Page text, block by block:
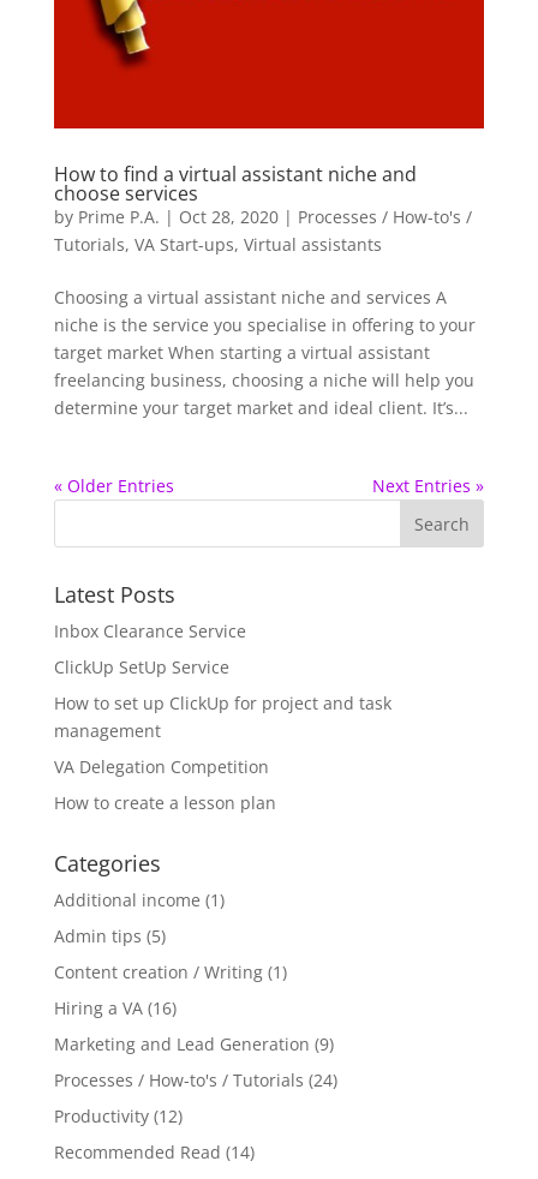
How to find a virtual assistant niche and
choose services
by Prime P.A. | Oct 28, 2020| Processes / How-to's /
Tutorials, VA Start-ups, Virtual assistants
Choosing a virtual assistant niche and services A
niche is the service you specialise in offering to your
target market When starting a virtual assistant
freelancing business, choosing a niche will help you
determine your target market and ideal client. It’s...
« Older Entries Next Entries »
Latest Posts
Inbox Clearance Service
ClickUp SetUp Service
How to set up ClickUp for project and task
management
VA Delegation Competition
How to create a lesson plan
Categories
Additional income (1)
Admin tips (5)
Content creation / Writing(1)
Hiring a VA(16)
Marketing and Lead Generation (9)
Processes / How-to's / Tutorials (24)
Productivity(12)
Recommended Read (14)